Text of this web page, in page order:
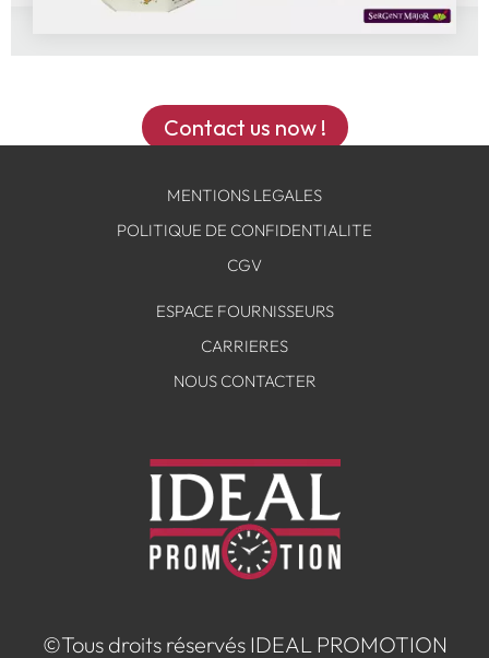
Contact us now !
MENTIONS LEGALES
POLITIQUE DE CONFIDENTIALITE
CGV
ESPACE FOURNISSEURS
CARRIERES
NOUS CONTACTER
©Tous droits réservés IDEAL PROMOTION